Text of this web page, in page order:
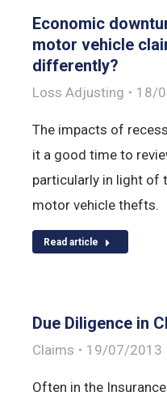
Economic
motor vehicle
differently?
Loss Adjusting 18/
The impacts of
it a good time to
particularly in light of
motor vehicle thefts.
Read article
Due Diligence in
Claims 19/07/2013
Often in the